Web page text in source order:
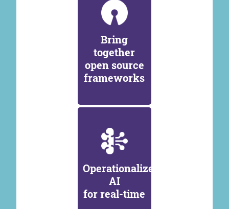
Bring
together
open source
frameworks
Operationalize
AI
for real-time